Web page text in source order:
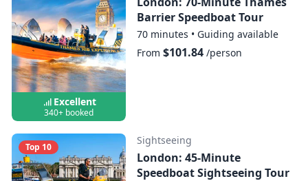
Excellent
340+ booked
Barrier Speedboat Tour
70 minutes • Guiding available
From $101.84/person
Top 10
Sightseeing
London: 45-Minute
Speedboat Sightseeing Tour